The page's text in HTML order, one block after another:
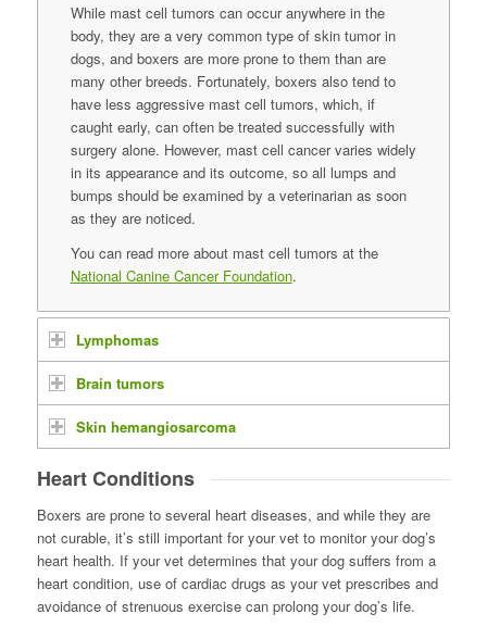
While mast cell tumors can occur anywhere in the
body, they are a very common type of skin tumor in
dogs, and boxers are more prone to them than are
many other breeds. Fortunately, boxers also tend to
have less aggressive mast cell tumors, which, if
caught early, can often be treated successfully with
surgery alone. However, mast cell cancer varies widely
in its appearance and its outcome, so all lumps and
bumps should be examined by a veterinarian as soon
as they are noticed.
You can read more about mast cell tumors at the
National Canine Cancer Foundation.
Lymphomas
Brain tumors
Skin hemangiosarcoma
Heart Conditions
Boxers are prone to several heart diseases, and while they are
not curable, it’s still important for your vet to monitor your dog’s
heart health. If your vet determines that your dog suffers from a
heart condition, use of cardiac drugs as your vet prescribes and
avoidance of strenuous exercise can prolong your dog’s life.